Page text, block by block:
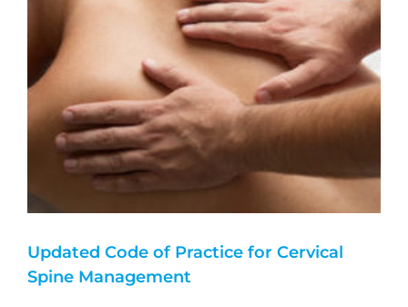
Updated Code of Practice for Cervical
Spine Management